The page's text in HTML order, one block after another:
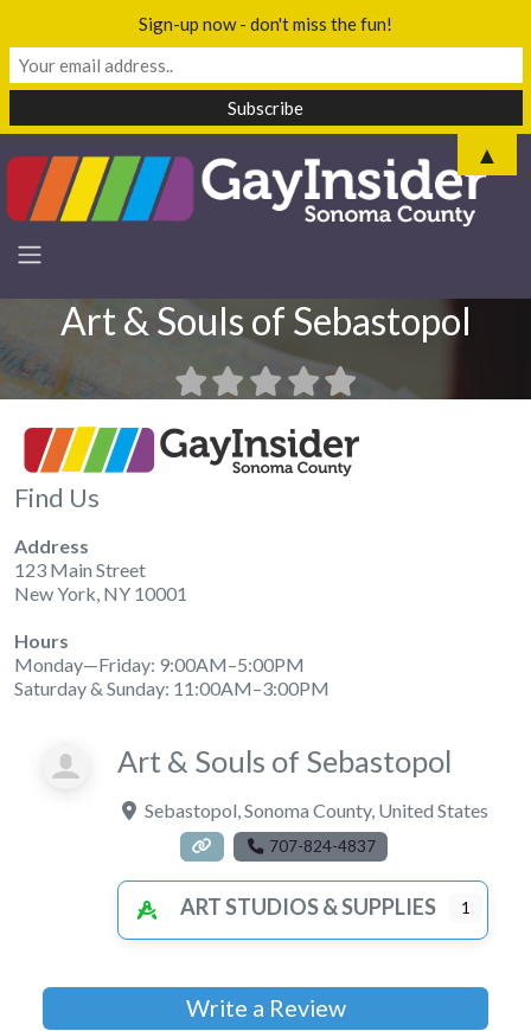
Art & Souls of Sebastopol
Find Us
Address
123 Main Street
New York, NY 10001
Hours
Monday—Friday: 9:00AM–5:00PM
Saturday & Sunday: 11:00AM–3:00PM
Art & Souls of Sebastopol
Sebastopol,Sonoma County, United States
707-824-4837
ART STUDIOS & SUPPLIES 1
Write a Review
Sign-up now - don't miss the fun!
▲